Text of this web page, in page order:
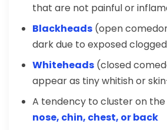
that are not painful or
Blackheads (open
dark due to exposed
Whiteheads (closed
appear as tiny whitish or
A tendency to cluster on the
nose, chin, chest, or back